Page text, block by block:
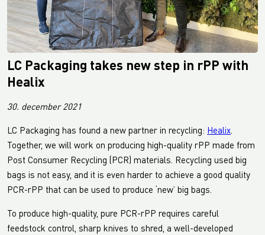
LC Packaging takes new step in rPP with
Healix
30. december 2021
LC Packaging has found a new partner in recycling: Healix.
Together, we will work on producing high-quality rPP made from
Post Consumer Recycling (PCR) materials. Recycling used big
bags is not easy, and it is even harder to achieve a good quality
PCR-rPP that can be used to produce ‘new’ big bags.
To produce high-quality, pure PCR-rPP requires careful
feedstock control, sharp knives to shred, a well-developed